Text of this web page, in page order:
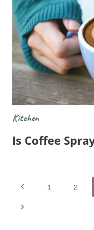
Kitchen
Is Coffee
Page
Previous
Page
1 2
Next